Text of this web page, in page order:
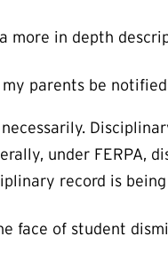
more in depth
my parents be
under FERPA,
record is
face of student